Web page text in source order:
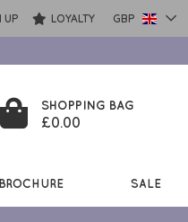
UP LOYALTY GBP
SHOPPING BAG
£0.00
BROCHURE SALE